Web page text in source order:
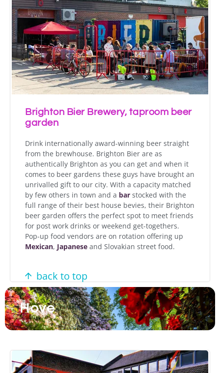
Brighton Bier Brewery, taproom beer
garden
Drink internationally award-winning beer straight
from the brewhouse. Brighton Bier are as
authentically Brighton as you can get and when it
comes to beer gardens these guys have brought an
unrivalled gift to our city. With a capacity matched
by few others in town and a bar stocked with the
full range of their best house bevies, their Brighton
beer garden offers the perfect spot to meet friends
for post work drinks or weekend get-togethers.
Pop-up food vendors are on rotation offering up
Mexican, Japanese and Slovakian street food.
back to top
Hove